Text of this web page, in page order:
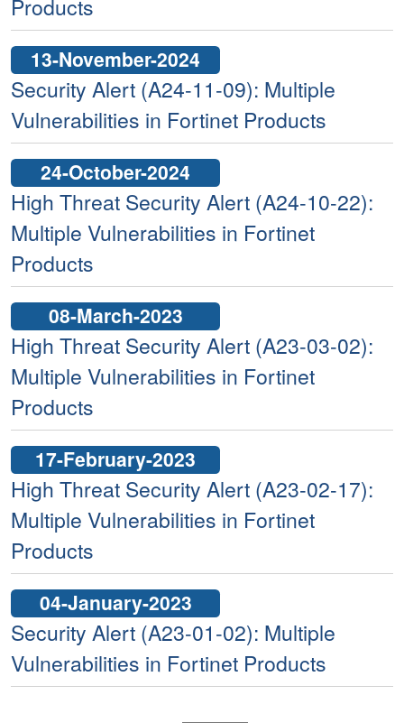
Products
13-November-2024
Security Alert (A24-11-09): Multiple
Vulnerabilities in Fortinet Products
24-October-2024
High Threat Security Alert (A24-10-22):
Multiple Vulnerabilities in Fortinet
Products
08-March-2023
High Threat Security Alert (A23-03-02):
Multiple Vulnerabilities in Fortinet
Products
17-February-2023
High Threat Security Alert (A23-02-17):
Multiple Vulnerabilities in Fortinet
Products
04-January-2023
Security Alert (A23-01-02): Multiple
Vulnerabilities in Fortinet Products